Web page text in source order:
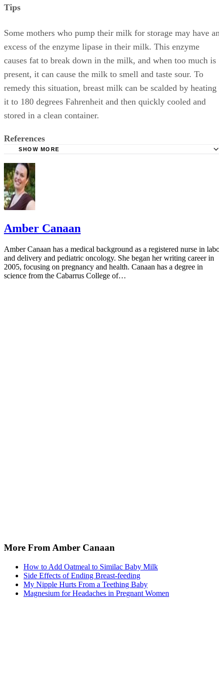
Tips
Some mothers who pump their milk for storage may have
excess of the enzyme lipase in their milk. This enzyme
causes fat to break down in the milk, and when too much is
present, it can cause the milk to smell and taste sour. To
remedy this situation, breast milk can be scalded by heating
it to 180 degrees Fahrenheit and then quickly cooled and
stored in a clean container.
References
Breast Milk
SHOW MORE
Amber Canaan
Amber Canaan has a medical background as a registered nurse in
and delivery and pediatric oncology. She began her writing career in
2005, focusing on pregnancy and health. Canaan has a degree in
science from the Cabarrus College of…
More From Amber Canaan
How to Add Oatmeal to Similac Baby Milk
Side Effects of Ending Breast-feeding
My Nipple Hurts From a Teething Baby
Magnesium for Headaches in Pregnant Women